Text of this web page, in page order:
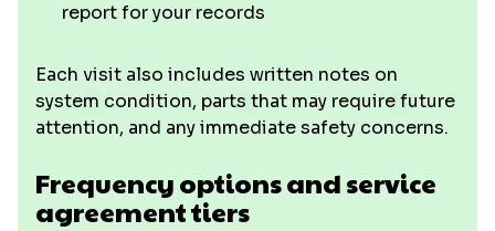
report for your records
Each visit also includes written notes on
system condition, parts that may require future
attention, and any immediate safety concerns.
Frequency options and service
agreement tiers